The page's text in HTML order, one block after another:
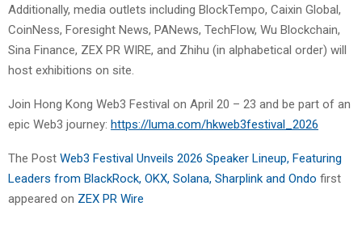
Additionally, media outlets including BlockTempo, Caixin Global,
CoinNess, Foresight News, PANews, TechFlow, Wu Blockchain,
Sina Finance, ZEX PR WIRE, and Zhihu (in alphabetical order) will
host exhibitions on site.
Join Hong Kong Web3 Festival on April 20 – 23 and be part of an
epic Web3 journey: https://luma.com/hkweb3festival_2026
The Post Web3 Festival Unveils 2026 Speaker Lineup, Featuring
Leaders from BlackRock, OKX, Solana, Sharplink and Ondo first
appeared on ZEX PR Wire